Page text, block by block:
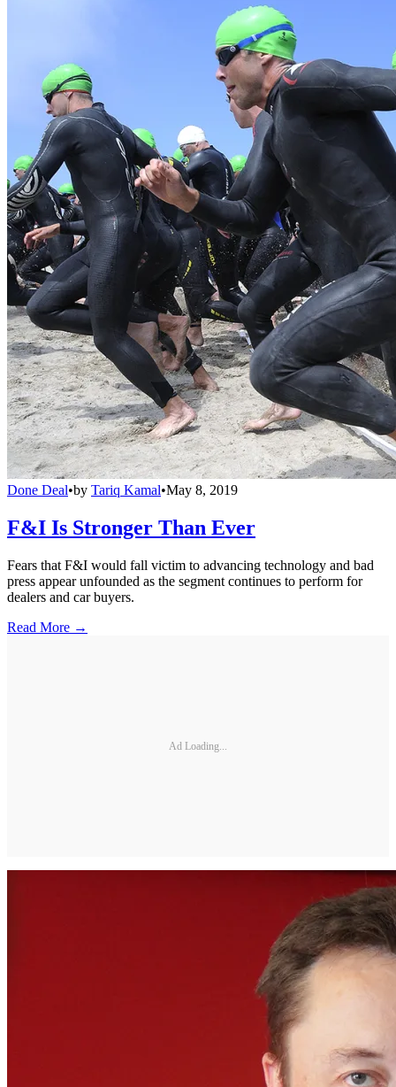
Done Deal•by Tariq Kamal•May 8, 2019
F&I Is Stronger Than Ever
Fears that F&I would fall victim to advancing technology and bad
press appear unfounded as the segment continues to perform for
dealers and car buyers.
Read More →
Ad Loading...